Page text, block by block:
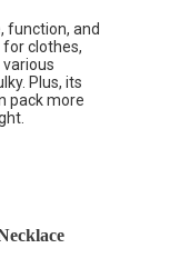
function, and
for clothes,
Plus, its
pack more